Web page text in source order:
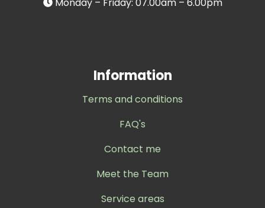
Monday – Friday: 07.00am – 6.00pm
Information
Terms and conditions
FAQ's
Contact me
Meet the Team
Service areas